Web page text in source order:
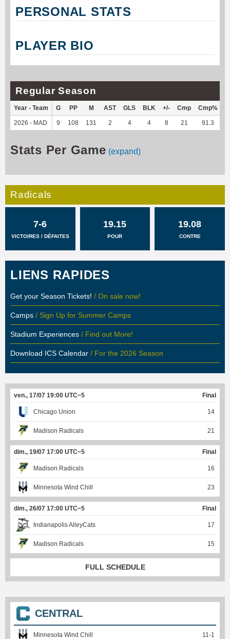
PERSONAL STATS
PLAYER BIO
Regular Season
Year - Team G PP M AST GLS BLK +/- Cmp Cmp%
2026 - MAD 9 108 131 2 4 4 8 21 91.3
Stats Per Game (expand)
Radicals
7-6
VICTOIRES / DÉFAITES
19.15
POUR
19.08
CONTRE
LIENS RAPIDES
Get your Season Tickets! / On sale now!
Camps / Sign Up for Summer Camps
Stadium Experiences / Find out More!
Download ICS Calendar / For the 2026 Season
ven., 17/07 19:00 UTC−5 Final
Chicago Union 14
Madison Radicals 21
dim., 19/07 17:00 UTC−5 Final
Madison Radicals 16
Minnesota Wind Chill 23
dim., 26/07 17:00 UTC−5 Final
Indianapolis AlleyCats 17
Madison Radicals 15
FULL SCHEDULE
CENTRAL
Minnesota Wind Chill 11 -1